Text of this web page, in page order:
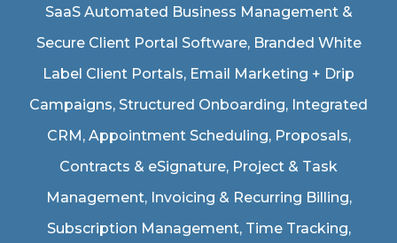
SaaS Automated Business Management &
Secure Client Portal Software, Branded White
Label Client Portals, Email Marketing + Drip
Campaigns, Structured Onboarding, Integrated
CRM, Appointment Scheduling, Proposals,
Contracts & eSignature, Project & Task
Management, Invoicing & Recurring Billing,
Subscription Management, Time Tracking,